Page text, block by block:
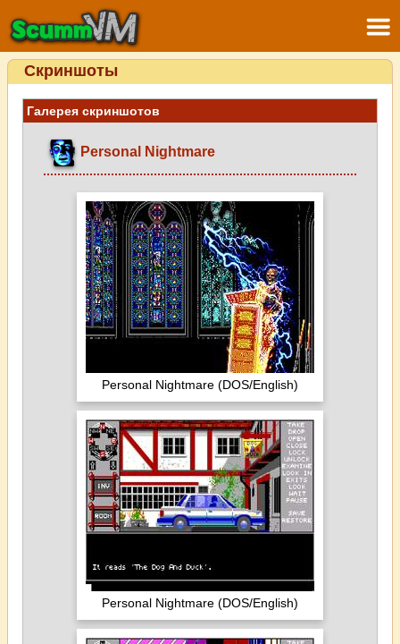
Скриншоты
Галерея скриншотов
Personal Nightmare
Personal Nightmare (DOS/English)
Personal Nightmare (DOS/English)